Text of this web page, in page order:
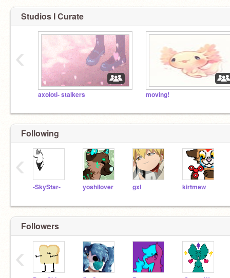
Studios I Curate
axolotl- stalkers moving!
‹
Following
-SkyStar- yoshilover gxl kirtmew
‹
Followers
‹